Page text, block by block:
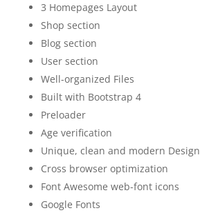
3 Homepages Layout
Shop section
Blog section
User section
Well-organized Files
Built with Bootstrap 4
Preloader
Age verification
Unique, clean and modern Design
Cross browser optimization
Font Awesome web-font icons
Google Fonts